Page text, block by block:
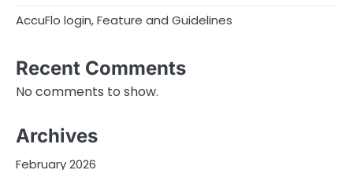
AccuFlo login, Feature and Guidelines
Recent Comments
No comments to show.
Archives
February 2026